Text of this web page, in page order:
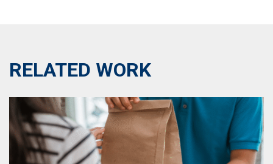
RELATED WORK